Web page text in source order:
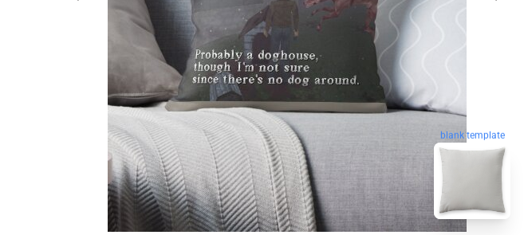
blank template